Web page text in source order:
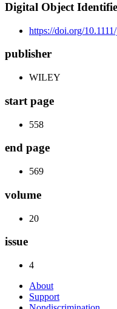
Digital Object
https://doi.org/
publisher
WILEY
start page
558
end page
569
volume
20
issue
4
About
Support